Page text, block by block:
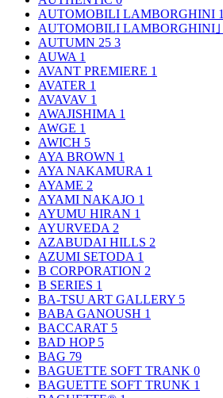
AUTOMOBILI LAMBORGHINI 1
AUTOMOBILI LAMBORGHINI｣
AUTUMN 25 3
AUWA 1
AVANT PREMIERE 1
AVATER 1
AVAVAV 1
AWAJISHIMA 1
AWGE 1
AWICH 5
AYA BROWN 1
AYA NAKAMURA 1
AYAME 2
AYAMI NAKAJO 1
AYUMU HIRAN 1
AYURVEDA 2
AZABUDAI HILLS 2
AZUMI SETODA 1
B CORPORATION 2
B SERIES 1
BA-TSU ART GALLERY 5
BABA GANOUSH 1
BACCARAT 5
BAD HOP 5
BAG 79
BAGUETTE SOFT TRANK 0
BAGUETTE SOFT TRUNK 1